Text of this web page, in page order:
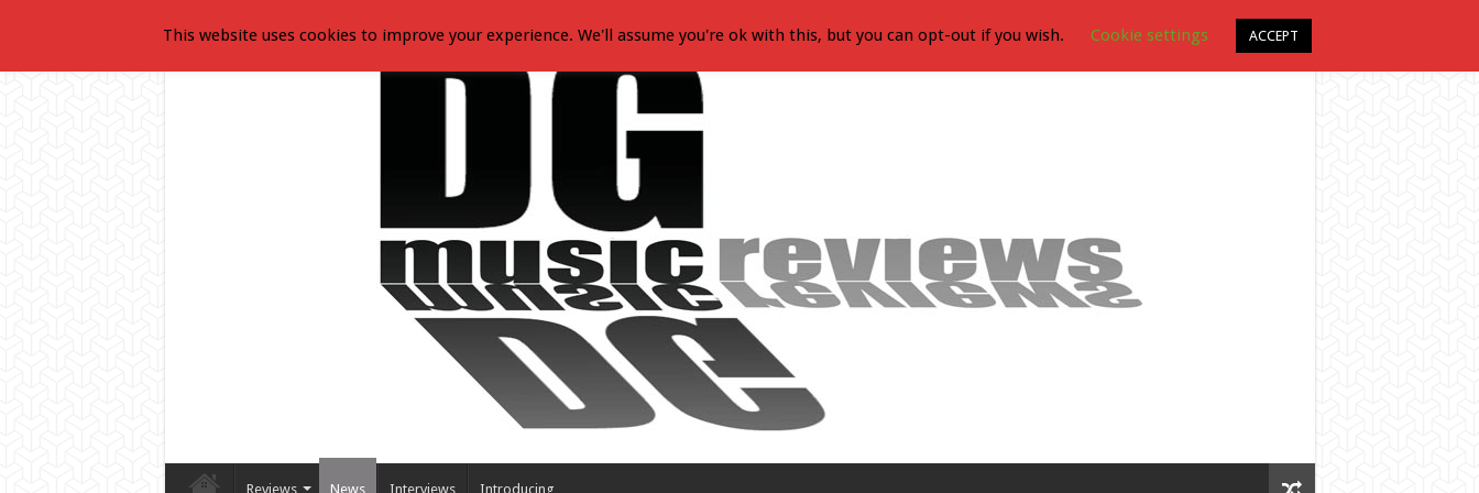
Reviews News Interviews Introducing
This website uses cookies to improve your experience. We'll assume you're ok with this, but you can opt-out if you wish. Cookie settings ACCEPT